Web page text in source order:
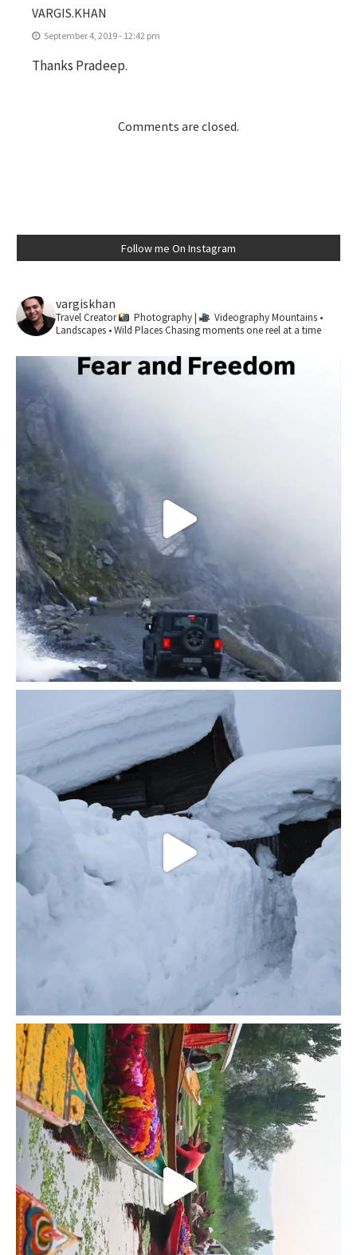
VARGIS.KHAN
September 4, 2019 - 12:42 pm
Thanks Pradeep.
Comments are closed.
Follow me On Instagram
vargiskhan
Travel Creator Photography | VideographyMountains •
Landscapes • Wild PlacesChasing moments one reel at a time